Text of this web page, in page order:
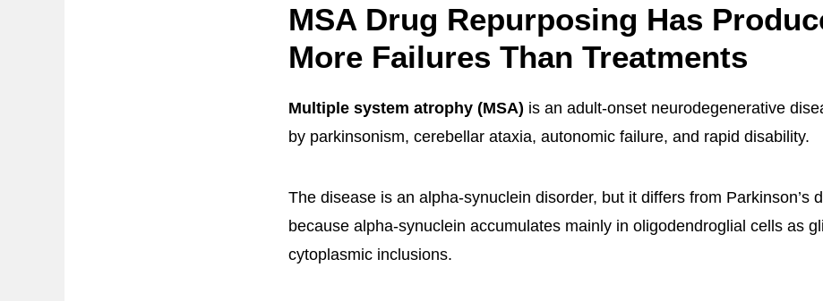
MSA Drug Repurposing Has
More Failures Than Treatments
Multiple system atrophy (MSA) is an adult-onset neurodegenerative
by parkinsonism, cerebellar ataxia, autonomic failure, and rapid disability.
The disease is an alpha-synuclein disorder, but it differs from Parkinson’s
because alpha-synuclein accumulates mainly in oligodendroglial cells as
cytoplasmic inclusions.